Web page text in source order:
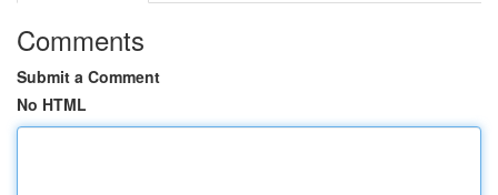
Comments
Submit a Comment
No HTML